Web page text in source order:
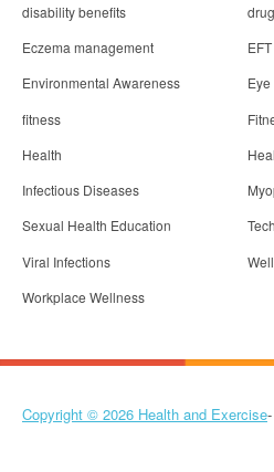
disability benefits
Eczema management
Environmental Awareness
fitness
Health
Infectious Diseases
Sexual Health Education
Viral Infections
Workplace Wellness
Copyright © 2026 Health and Exercise